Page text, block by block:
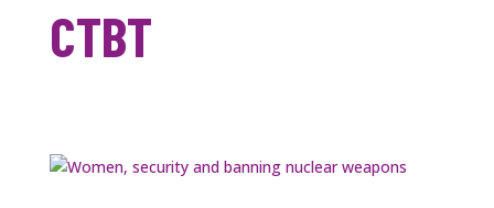
CTBT